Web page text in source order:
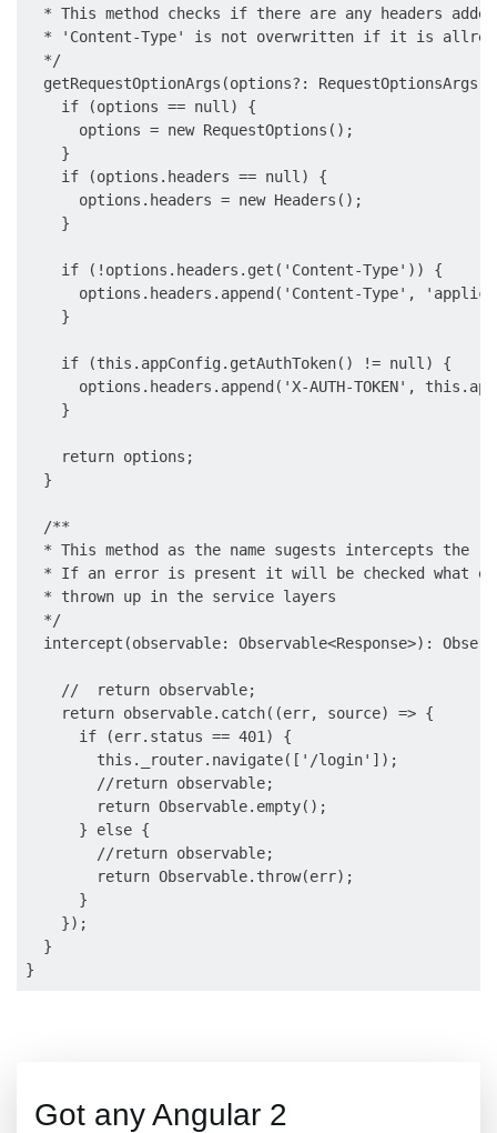
* This method checks if there are any headers
* 'Content-Type' is not overwritten if it is
  */
getRequestOptionArgs(options?:
    if (options == null) {
      options = new RequestOptions();
    }
    if (options.headers == null) {
      options.headers = new Headers();
    }
    if (!options.headers.get('Content-Type')) {
options.headers.append('Content-Type',
    }
    if (this.appConfig.getAuthToken() != null) {
options.headers.append('X-AUTH-TOKEN',
    }
    return options;
  }
  /**
* This method as the name sugests intercepts the
* If an error is present it will be checked what
  * thrown up in the service layers
  */
intercept(observable: Observable<Response>):
    //  return observable;
    return observable.catch((err, source) => {
      if (err.status == 401) {
        this._router.navigate(['/login']);
        //return observable;
        return Observable.empty();
      } else {
        //return observable;
        return Observable.throw(err);
      }
    });
  }
Got any Angular 2